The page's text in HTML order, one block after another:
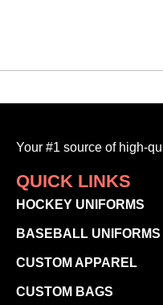
Your #1 source of high-
QUICK LINKS
HOCKEY UNIFORMS
BASEBALL UNIFORMS
CUSTOM APPAREL
CUSTOM BAGS